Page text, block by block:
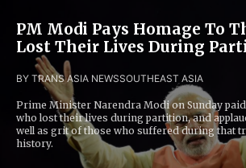
PM Modi Pays Homage To
Lost Their Lives During
BY TRANS ASIA NEWSSOUTHEAST ASIA
Prime Minister Narendra Modi on Sunday
who lost their lives during partition, and
well as grit of those who suffered during that
history.